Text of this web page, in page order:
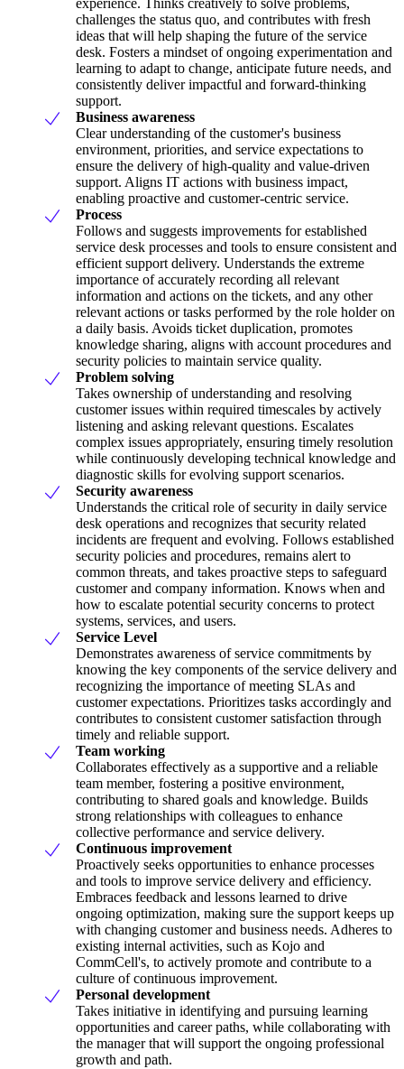
experience. Thinks creatively to solve problems,
challenges the status quo, and contributes with fresh
ideas that will help shaping the future of the service
desk. Fosters a mindset of ongoing experimentation and
learning to adapt to change, anticipate future needs, and
consistently deliver impactful and forward-thinking
support.
Business awareness
Clear understanding of the customer's business
environment, priorities, and service expectations to
ensure the delivery of high-quality and value-driven
support. Aligns IT actions with business impact,
enabling proactive and customer-centric service.
Process
Follows and suggests improvements for established
service desk processes and tools to ensure consistent and
efficient support delivery. Understands the extreme
importance of accurately recording all relevant
information and actions on the tickets, and any other
relevant actions or tasks performed by the role holder on
a daily basis. Avoids ticket duplication, promotes
knowledge sharing, aligns with account procedures and
security policies to maintain service quality.
Problem solving
Takes ownership of understanding and resolving
customer issues within required timescales by actively
listening and asking relevant questions. Escalates
complex issues appropriately, ensuring timely resolution
while continuously developing technical knowledge and
diagnostic skills for evolving support scenarios.
Security awareness
Understands the critical role of security in daily service
desk operations and recognizes that security related
incidents are frequent and evolving. Follows established
security policies and procedures, remains alert to
common threats, and takes proactive steps to safeguard
customer and company information. Knows when and
how to escalate potential security concerns to protect
systems, services, and users.
Service Level
Demonstrates awareness of service commitments by
knowing the key components of the service delivery and
recognizing the importance of meeting SLAs and
customer expectations. Prioritizes tasks accordingly and
contributes to consistent customer satisfaction through
timely and reliable support.
Team working
Collaborates effectively as a supportive and a reliable
team member, fostering a positive environment,
contributing to shared goals and knowledge. Builds
strong relationships with colleagues to enhance
collective performance and service delivery.
Continuous improvement
Proactively seeks opportunities to enhance processes
and tools to improve service delivery and efficiency.
Embraces feedback and lessons learned to drive
ongoing optimization, making sure the support keeps up
with changing customer and business needs. Adheres to
existing internal activities, such as Kojo and
CommCell's, to actively promote and contribute to a
culture of continuous improvement.
Personal development
Takes initiative in identifying and pursuing learning
opportunities and career paths, while collaborating with
the manager that will support the ongoing professional
growth and path.